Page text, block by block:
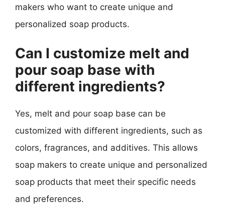
makers who want to create unique and
personalized soap products.
Can I customize melt and
pour soap base with
different ingredients?
Yes, melt and pour soap base can be
customized with different ingredients, such as
colors, fragrances, and additives. This allows
soap makers to create unique and personalized
soap products that meet their specific needs
and preferences.